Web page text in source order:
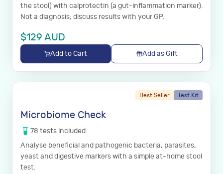
the stool) with calprotectin (a gut-inflammation marker).
Not a diagnosis; discuss results with your GP.
$129 AUD
Add to Cart Add as Gift
Best Seller Test Kit
Microbiome Check
78 tests included
Analyse beneficial and pathogenic bacteria, parasites,
yeast and digestive markers with a simple at-home stool
test.